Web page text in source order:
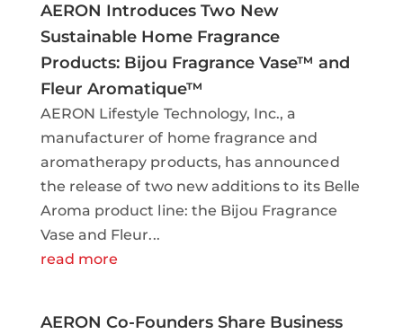
AERON Introduces Two New
Sustainable Home Fragrance
Products: Bijou Fragrance Vase™ and
Fleur Aromatique™
AERON Lifestyle Technology, Inc., a
manufacturer of home fragrance and
aromatherapy products, has announced
the release of two new additions to its Belle
Aroma product line: the Bijou Fragrance
Vase and Fleur...
read more
AERON Co-Founders Share Business